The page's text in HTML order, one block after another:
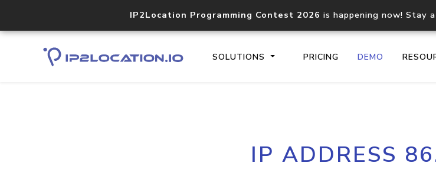
IP2Location Programming Contest 2026 is happening now! Stay
SOLUTIONS PRICING DEMO
Core IP geolocation API
documentation
IP ADDRESS